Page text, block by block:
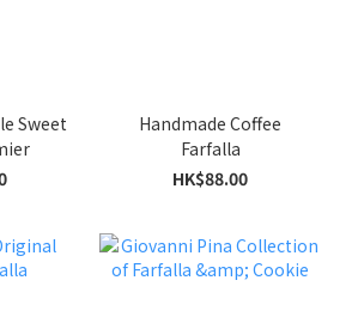
Sweet
Handmade Coffee
Farfalla
HK$88.00